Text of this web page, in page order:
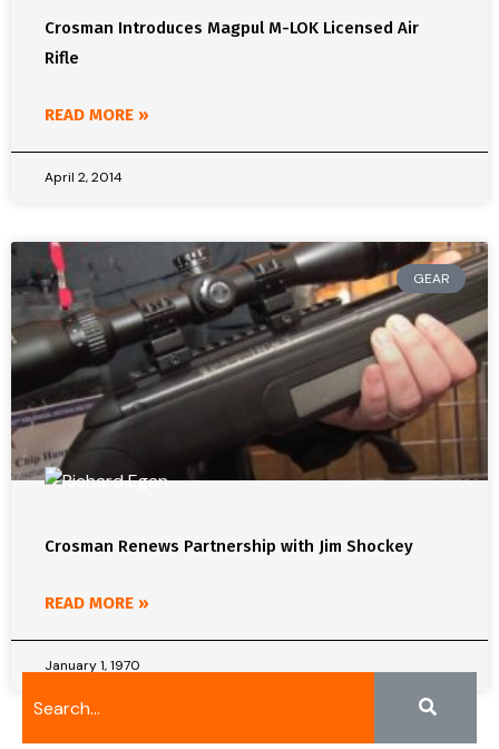
Crosman Introduces Magpul M-LOK Licensed Air
Rifle
READ MORE »
April 2, 2014
GEAR
Crosman Renews Partnership with Jim Shockey
READ MORE »
January 1, 1970